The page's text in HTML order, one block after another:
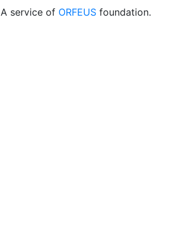
A service of ORFEUS foundation.